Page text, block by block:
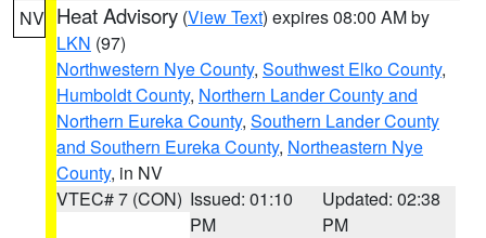
NV Heat Advisory (View Text) expires 08:00 AM by
LKN (97)
Northwestern Nye County, Southwest Elko County,
Humboldt County, Northern Lander County and
Northern Eureka County, Southern Lander County
and Southern Eureka County, Northeastern Nye
County, in NV
VTEC# 7 (CON) Issued: 01:10
PM
Updated: 02:38
PM